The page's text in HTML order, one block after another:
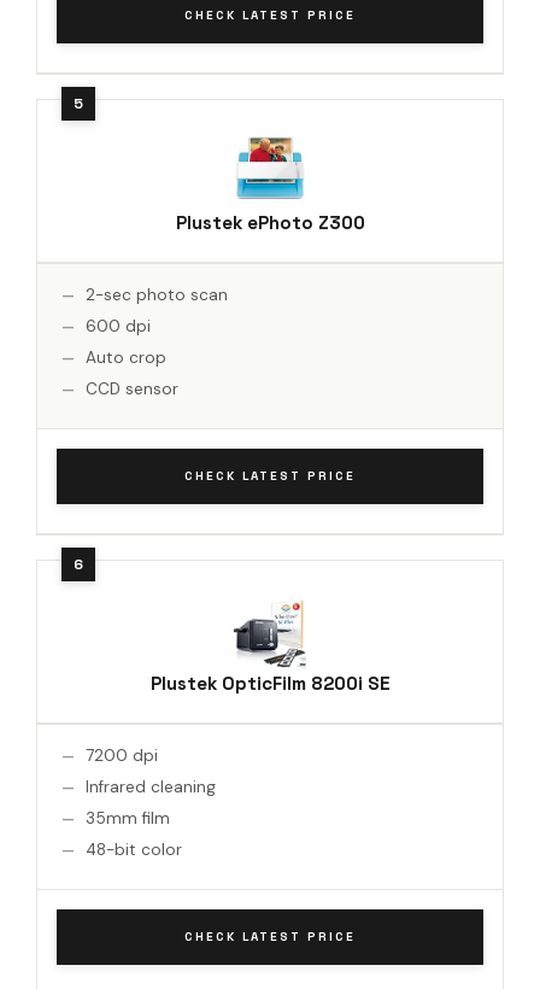
CHECK LATEST PRICE
Plustek ePhoto Z300
2-sec photo scan
600 dpi
Auto crop
CCD sensor
CHECK LATEST PRICE
Plustek OpticFilm 8200i SE
7200 dpi
Infrared cleaning
35mm film
48-bit color
CHECK LATEST PRICE